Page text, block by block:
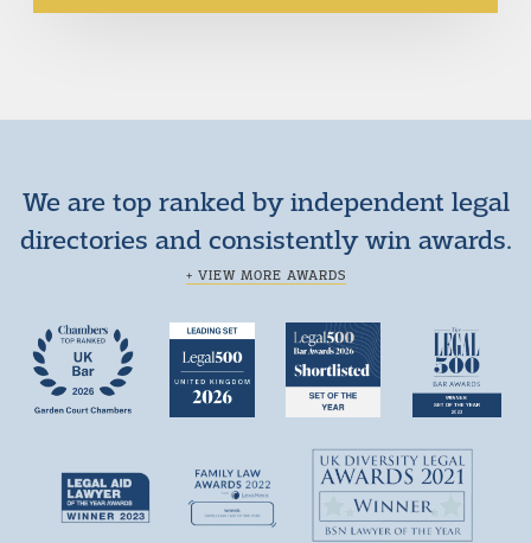
We are top ranked by independent legal
directories and consistently win awards.
+ VIEW MORE AWARDS